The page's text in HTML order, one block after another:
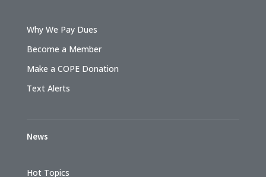
Why We Pay Dues
Become a Member
Make a COPE Donation
Text Alerts
News
Hot Topics